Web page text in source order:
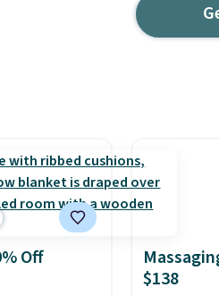
Off
$138